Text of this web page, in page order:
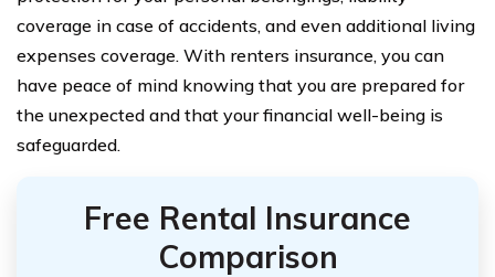
coverage in case of accidents, and even additional living
expenses coverage. With renters insurance, you can
have peace of mind knowing that you are prepared for
the unexpected and that your financial well-being is
safeguarded.
Free Rental Insurance
Comparison